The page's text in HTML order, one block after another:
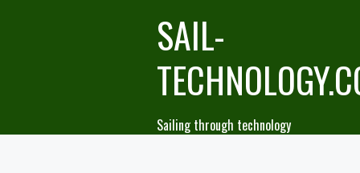
SAIL-
Sailing through technology